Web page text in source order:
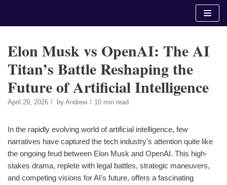
Elon Musk vs OpenAI: The AI
Titan’s Battle Reshaping the
Future of Artificial Intelligence
April 29, 2026 by Andrew 10 min read
In the rapidly evolving world of artificial intelligence, few
narratives have captured the tech industry's attention quite like
the ongoing feud between Elon Musk and OpenAI. This high-
stakes drama, replete with legal battles, strategic maneuvers,
and competing visions for AI's future, offers a fascinating